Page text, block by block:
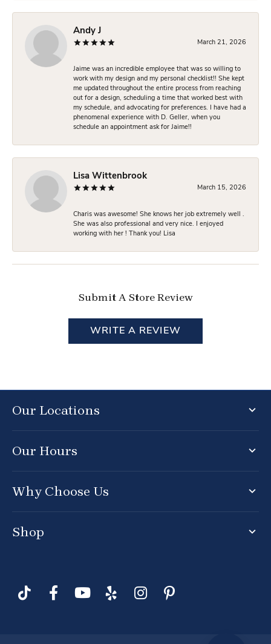
Andy J
March 21, 2026
Jaime was an incredible employee that was so willing to
work with my design and my personal checklist!! She kept
me updated throughout the entire process from reaching
out for a design, scheduling a time that worked best with
my schedule, and advocating for preferences. I have had a
phenomenal experience with D. Geller, when you
schedule an appointment ask for Jaime!!
Lisa Wittenbrook
March 15, 2026
Charis was awesome! She knows her job extremely well .
She was also professional and very nice. I enjoyed
working with her ! Thank you! Lisa
Submit A Store Review
WRITE A REVIEW
Our Locations
Our Hours
Why Choose Us
Shop